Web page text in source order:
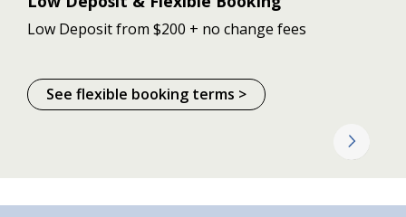
Low Deposit from $200 + no change fees
See flexible booking terms >